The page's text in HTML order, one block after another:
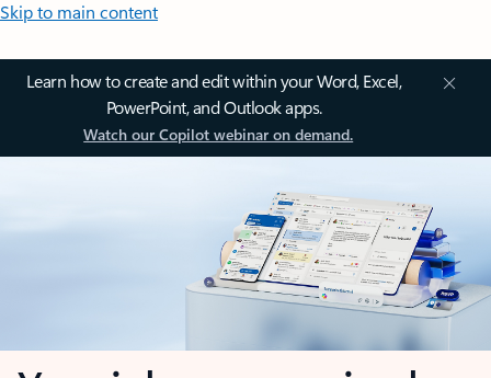
Skip to main content
Learn how to create and edit within your Word, Excel,
PowerPoint, and Outlook apps.
Watch our Copilot webinar on demand.